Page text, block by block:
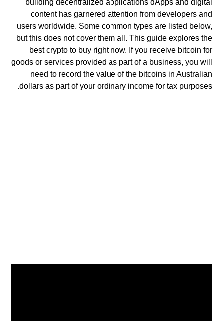
building decentralized applications dApps and digital
content has garnered attention from developers and
users worldwide. Some common types are listed below,
but this does not cover them all. This guide explores the
best crypto to buy right now. If you receive bitcoin for
goods or services provided as part of a business, you will
need to record the value of the bitcoins in Australian
dollars as part of your ordinary income for tax purposes.